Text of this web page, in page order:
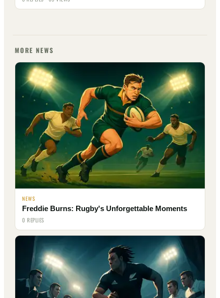
MORE NEWS
NEWS
Freddie Burns: Rugby's Unforgettable Moments
0 REPLIES